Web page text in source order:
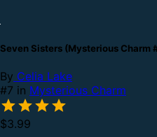
Seven Sisters (Mysterious Charm
By Celia Lake
#7 in Mysterious Charm
$3.99